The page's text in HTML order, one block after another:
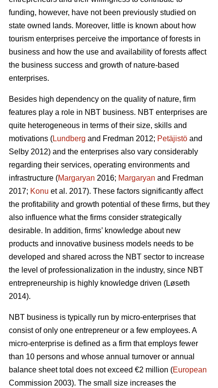
funding, however, have not been previously studied on
state owned lands. Moreover, little is known about how
tourism enterprises perceive the importance of forests in
business and how the use and availability of forests affect
the business success and growth of nature-based
enterprises.
Besides high dependency on the quality of nature, firm
features play a role in NBT business. NBT enterprises are
quite heterogeneous in terms of their size, skills and
motivations (Lundberg and Fredman 2012; Petäjistö and
Selby 2012) and the enterprises also vary considerably
regarding their services, operating environments and
infrastructure (Margaryan 2016; Margaryan and Fredman
2017; Konu et al. 2017). These factors significantly affect
the profitability and growth potential of these firms, but they
also influence what the firms consider strategically
desirable. In addition, firms’ knowledge about new
products and innovative business models needs to be
developed and shared across the NBT sector to increase
the level of professionalization in the industry, since NBT
entrepreneurship is highly knowledge driven (Løseth
2014).
NBT business is typically run by micro-enterprises that
consist of only one entrepreneur or a few employees. A
micro-enterprise is defined as a firm that employs fewer
than 10 persons and whose annual turnover or annual
balance sheet total does not exceed €2 million (European
Commission 2003). The small size increases the